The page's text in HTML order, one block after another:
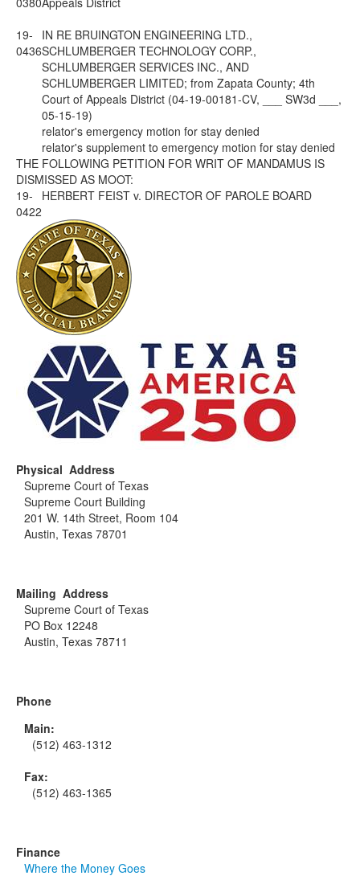
19-
0436
IN RE BRUINGTON ENGINEERING LTD.,
SCHLUMBERGER TECHNOLOGY CORP.,
SCHLUMBERGER SERVICES INC., AND
SCHLUMBERGER LIMITED; from Zapata County; 4th
Court of Appeals District (04-19-00181-CV, ___ SW3d ___,
05-15-19)
relator's emergency motion for stay denied
relator's supplement to emergency motion for stay denied
THE FOLLOWING PETITION FOR WRIT OF MANDAMUS IS
DISMISSED AS MOOT:
19-
0422
HERBERT FEIST v. DIRECTOR OF PAROLE BOARD
Physical Address
Supreme Court of Texas
Supreme Court Building
201 W. 14th Street, Room 104
Austin, Texas 78701
Mailing Address
Supreme Court of Texas
PO Box 12248
Austin, Texas 78711
Phone
Main:
(512) 463-1312
Fax:
(512) 463-1365
Finance
Where the Money Goes